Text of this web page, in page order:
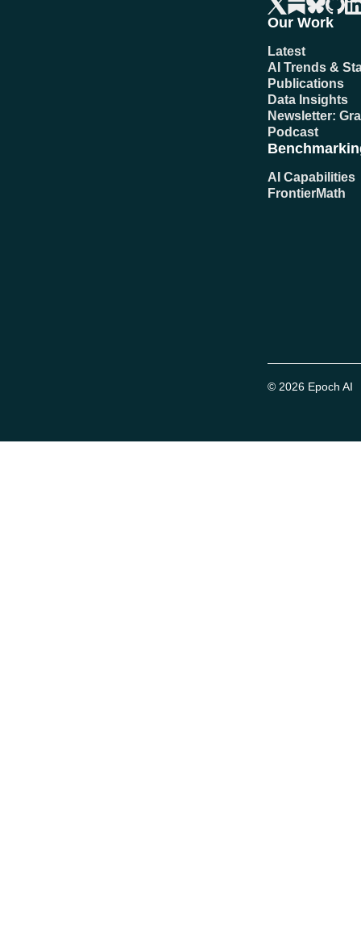
Our Work
Latest
AI Trends &
Publications
Data Insights
Newsletter:
Podcast
AI Capabilities
FrontierMath
© 2026 Epoch AI